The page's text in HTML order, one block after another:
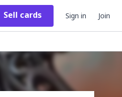
Sell cards Sign in Join